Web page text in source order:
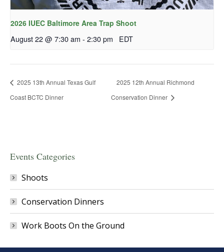
2026 IUEC Baltimore Area Trap Shoot
August 22 @ 7:30 am - 2:30 pm EDT
2025 13th Annual Texas Gulf
Coast BCTC Dinner
2025 12th Annual Richmond
Conservation Dinner
Events Categories
Shoots
Conservation Dinners
Work Boots On the Ground